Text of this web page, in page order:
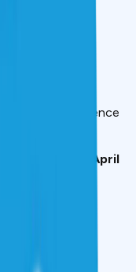
with presence
– April